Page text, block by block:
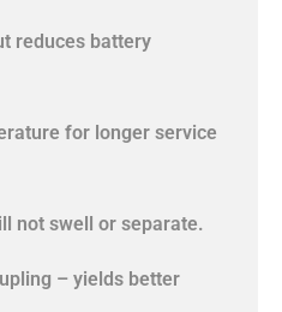
reduces battery
for longer service
not swell or separate.
– yields better